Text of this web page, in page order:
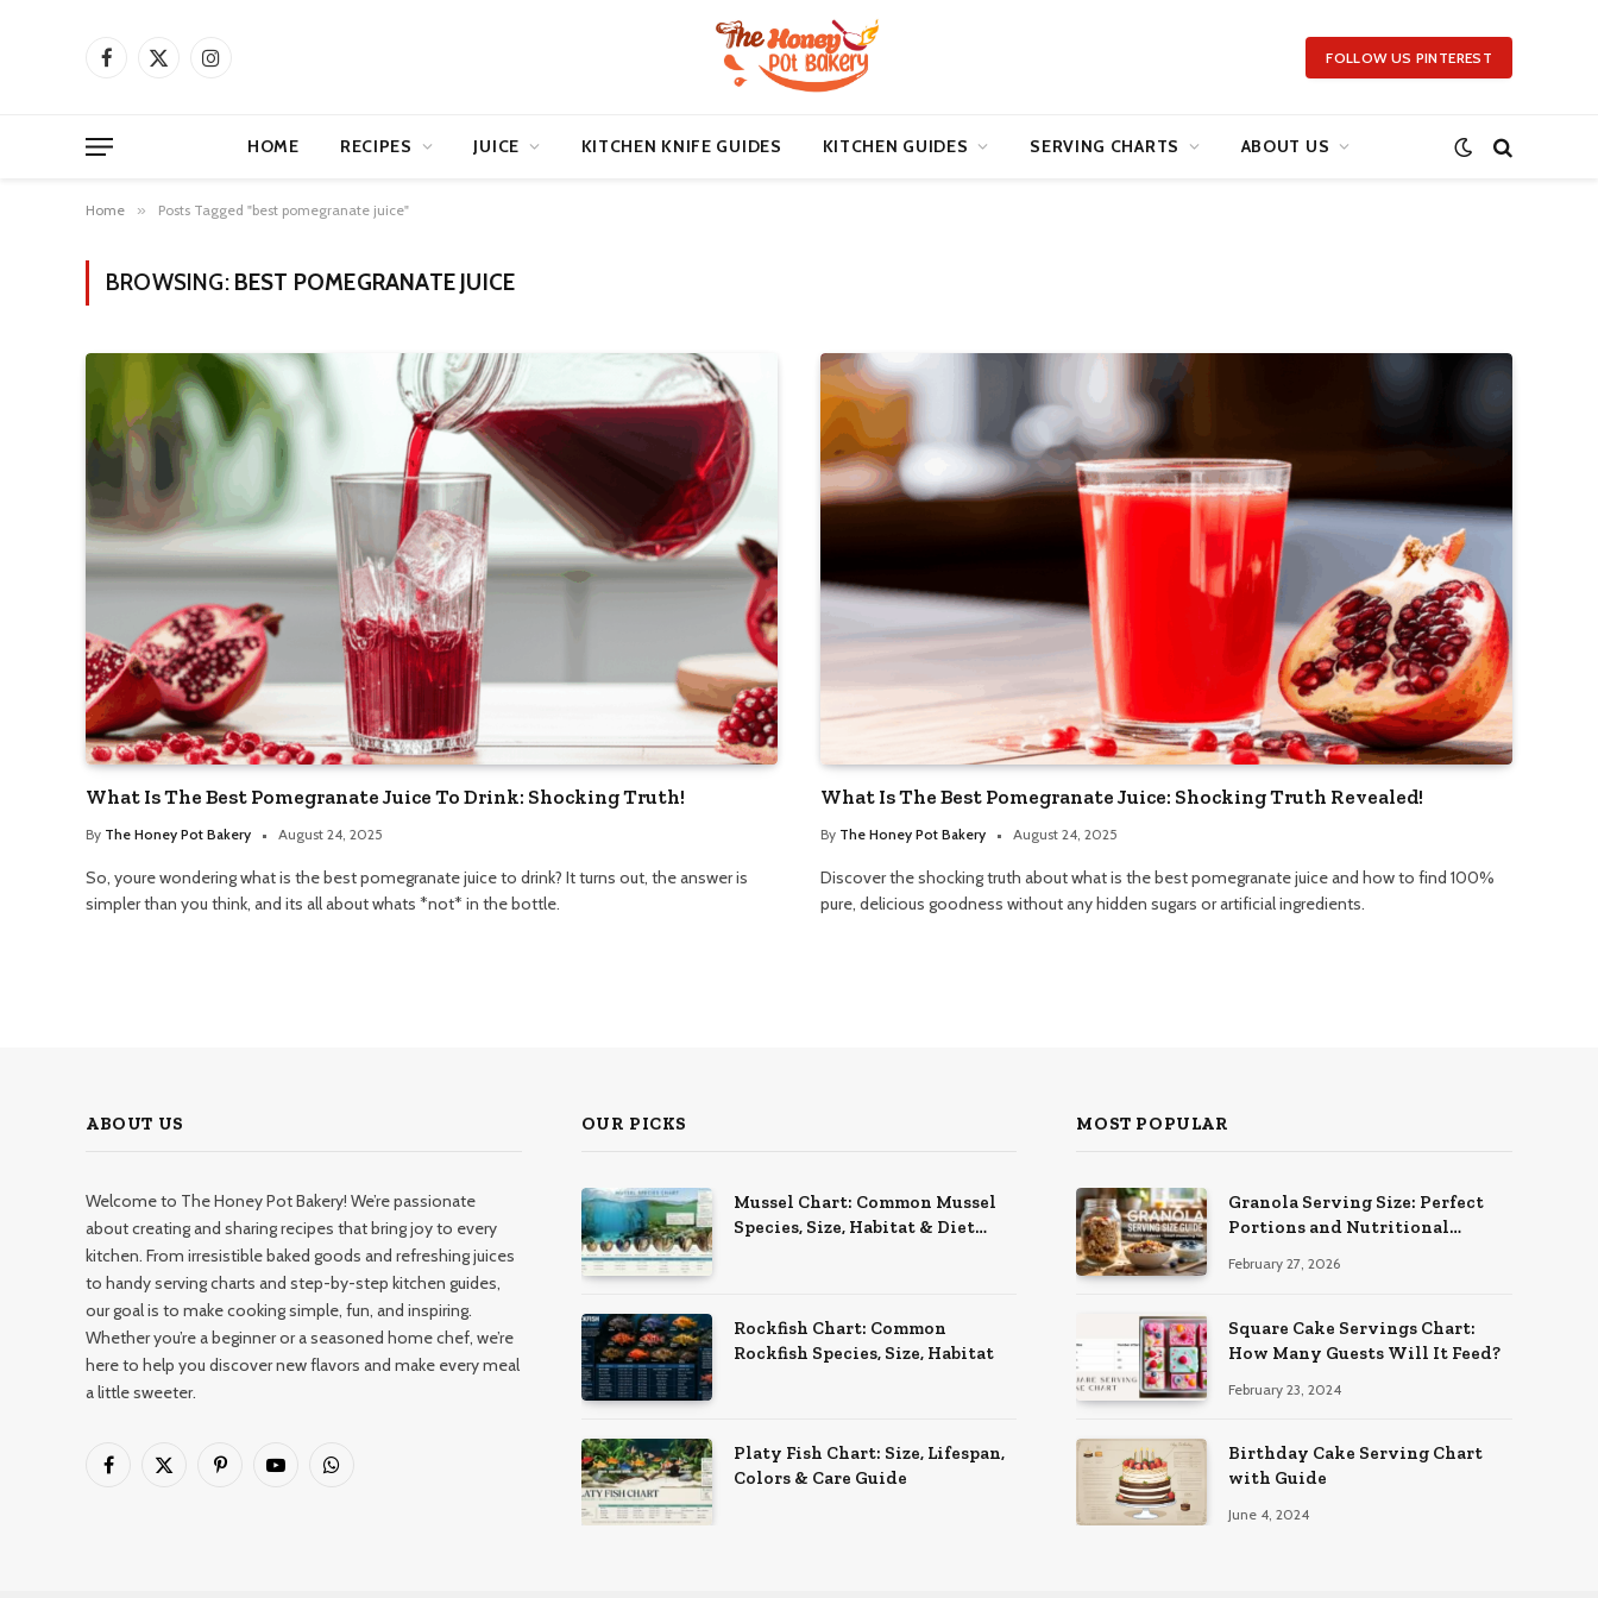
Facebook
X
Instagram FOLLOW US PINTEREST
HOME RECIPES JUICE KITCHEN KNIFE GUIDES KITCHEN GUIDES SERVING CHARTS ABOUT US
Home » Posts Tagged "best pomegranate juice"
BROWSING: BEST POMEGRANATE JUICE
What Is The Best Pomegranate Juice To Drink: Shocking Truth!
By The Honey Pot Bakery August 24, 2025
So, youre wondering what is the best pomegranate juice to drink? It turns out, the answer is
simpler than you think, and its all about whats *not* in the bottle.
What Is The Best Pomegranate Juice: Shocking Truth Revealed!
By The Honey Pot Bakery August 24, 2025
Discover the shocking truth about what is the best pomegranate juice and how to find 100%
pure, delicious goodness without any hidden sugars or artificial ingredients.
ABOUT US
Welcome to The Honey Pot Bakery! We’re passionate
about creating and sharing recipes that bring joy to every
kitchen. From irresistible baked goods and refreshing juices
to handy serving charts and step-by-step kitchen guides,
our goal is to make cooking simple, fun, and inspiring.
Whether you’re a beginner or a seasoned home chef, we’re
here to help you discover new flavors and make every meal
a little sweeter.
Facebook
X
PinterestYouTubeWhatsApp
OUR PICKS
Mussel Chart: Common Mussel
Species, Size, Habitat & Diet
Rockfish Chart: Common
Rockfish Species, Size, Habitat
Platy Fish Chart: Size, Lifespan,
Colors & Care Guide
MOST POPULAR
Granola Serving Size: Perfect
Portions and Nutritional
February 27, 2026
Square Cake Servings Chart:
How Many Guests Will It Feed?
February 23, 2024
Birthday Cake Serving Chart
with Guide
June 4, 2024